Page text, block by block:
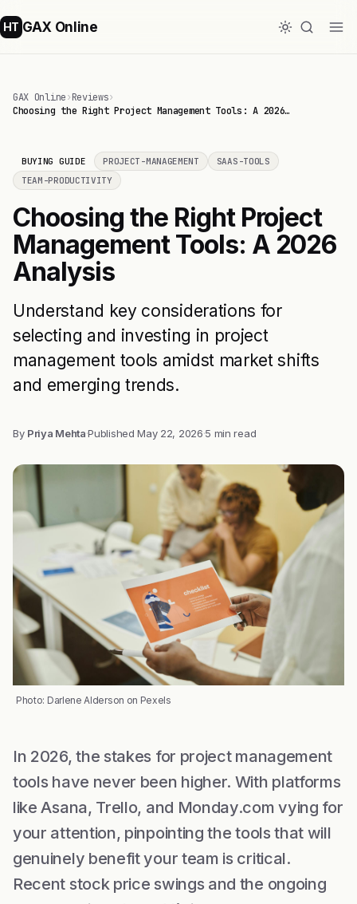
HT GAX Online
GAX Online›Reviews›
Choosing the Right Project Management Tools: A 2026…
BUYING GUIDE PROJECT-MANAGEMENT
SAAS-TOOLS
TEAM-PRODUCTIVITY
Choosing the Right Project
Management Tools: A 2026
Analysis
Understand key considerations for
selecting and investing in project
management tools amidst market shifts
and emerging trends.
By Priya Mehta·PublishedMay 22, 2026·5 min read
Photo: Darlene Alderson on Pexels
In 2026, the stakes for project management
tools have never been higher. With platforms
like Asana, Trello, and Monday.com vying for
your attention, pinpointing the tools that will
genuinely benefit your team is critical.
Recent stock price swings and the ongoing